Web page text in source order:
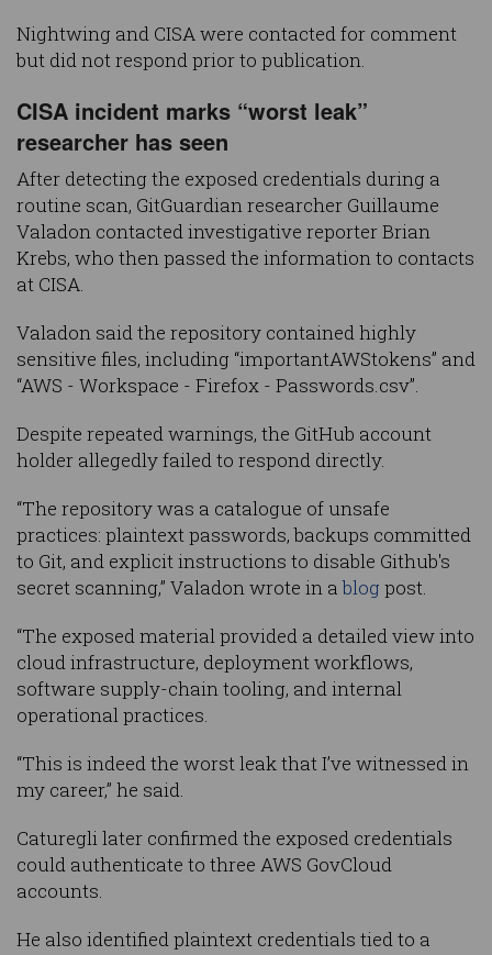
Nightwing and CISA were contacted for comment
but did not respond prior to publication.
CISA incident marks “worst leak”
researcher has seen
After detecting the exposed credentials during a
routine scan, GitGuardian researcher Guillaume
Valadon contacted investigative reporter Brian
Krebs, who then passed the information to contacts
at CISA.
Valadon said the repository contained highly
sensitive files, including “importantAWStokens” and
“AWS - Workspace - Firefox - Passwords.csv”.
Despite repeated warnings, the GitHub account
holder allegedly failed to respond directly.
“The repository was a catalogue of unsafe
practices: plaintext passwords, backups committed
to Git, and explicit instructions to disable Github's
secret scanning,” Valadon wrote in ablog post.
“The exposed material provided a detailed view into
cloud infrastructure, deployment workflows,
software supply-chain tooling, and internal
operational practices.
“This is indeed the worst leak that I’ve witnessed in
my career,” he said.
Caturegli later confirmed the exposed credentials
could authenticate to three AWS GovCloud
accounts.
He also identified plaintext credentials tied to a